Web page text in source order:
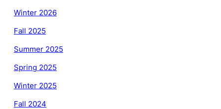
Winter 2026
Fall 2025
Summer 2025
Spring 2025
Winter 2025
Fall 2024